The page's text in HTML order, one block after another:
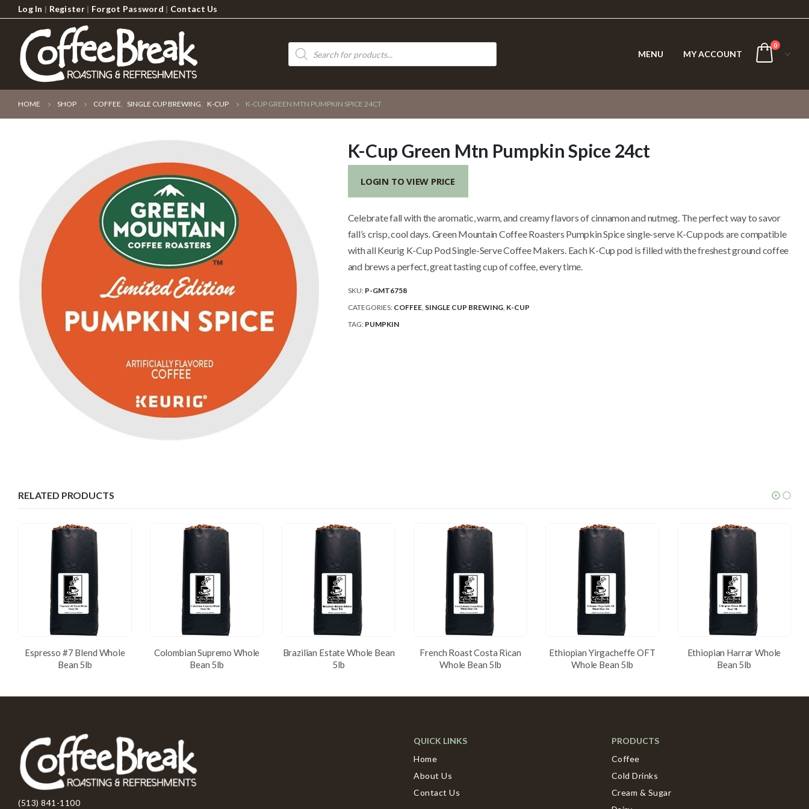
Log In | Register| Forgot Password | Contact Us
Products
search
MENU MY ACCOUNT
0
HOME SHOP COFFEE, SINGLE CUP BREWING, K-CUP K-CUP GREEN MTN PUMPKIN SPICE 24CT
K-Cup Green Mtn Pumpkin Spice 24ct
LOGIN TO VIEW PRICE
Celebrate fall with the aromatic, warm, and creamy flavors of cinnamon and nutmeg. The perfect way to savor
fall’s crisp, cool days. Green Mountain Coffee Roasters Pumpkin Spice single-serve K-Cup pods are compatible
with all Keurig K-Cup Pod Single-Serve Coffee Makers. Each K-Cup pod is filled with the freshest ground coffee
and brews a perfect, great tasting cup of coffee, every time.
SKU: P-GMT6758
CATEGORIES: COFFEE, SINGLE CUP BREWING, K-CUP
TAG: PUMPKIN
RELATED PRODUCTS
Espresso #7 Blend Whole
Bean 5lb
Colombian Supremo Whole
Bean 5lb
Brazilian Estate Whole Bean
5lb
French Roast Costa Rican
Whole Bean 5lb
Ethiopian Yirgacheffe OFT
Whole Bean 5lb
Ethiopian Harrar Whole
Bean 5lb
(513) 841-1100
QUICK LINKS
Home
About Us
Contact Us
PRODUCTS
Coffee
Cold Drinks
Cream & Sugar